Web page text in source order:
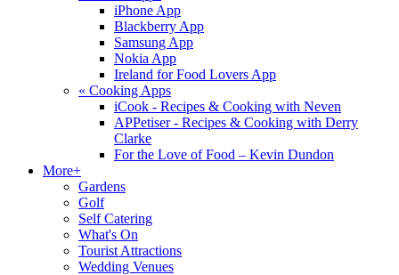
iPhone App
Blackberry App
Samsung App
Nokia App
Ireland for Food Lovers App
« Cooking Apps
iCook - Recipes & Cooking with Neven
APPetiser - Recipes & Cooking with Derry
Clarke
For the Love of Food – Kevin Dundon
More+
Gardens
Golf
Self Catering
What's On
Tourist Attractions
Wedding Venues